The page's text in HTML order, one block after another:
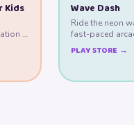
Kids
&
Wave Dash
Ride the neon
fast-paced
PLAY STORE →